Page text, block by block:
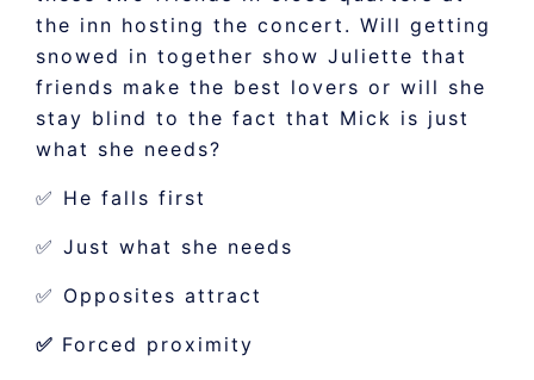
the inn hosting the concert. Will getting
snowed in together show Juliette that
friends make the best lovers or will she
stay blind to the fact that Mick is just
what she needs?
✅ He falls first
✅ Just what she needs
✅ Opposites attract
✅ Forced proximity